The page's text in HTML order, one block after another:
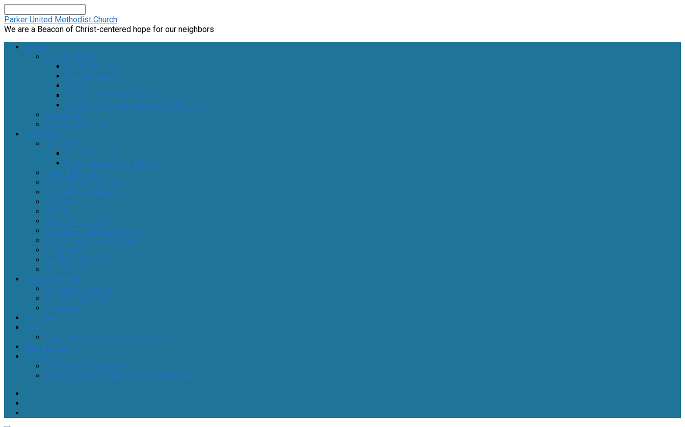
Parker United Methodist Church
We are a Beacon of Christ-centered hope for our neighbors
Home
New to PUMC
More About Us
Ministry Team
FAQs
PUMC Leadership Board
Parker UMC Leadership Board Minutes
Newsletter
Weekly Sermons
Ministries
Children
Sunday School
Storytime with Ms. Noelle
Youth Ministries
Small Groups & Studies
Missions & Outreach
Women
For Men
Music & Fine Arts
Community Support Groups
Little Blessings Preschool
Hospitality
Stephen Ministry
Boy Scouts
Events Calendar
Community Events
Concerts at PUMC
Promotions
Volunteer
Give
Giving of Ourselves – Stewardship
Member Login
Preschool
Little Blessings Home
Little Blessings Preschool & Kindergarten